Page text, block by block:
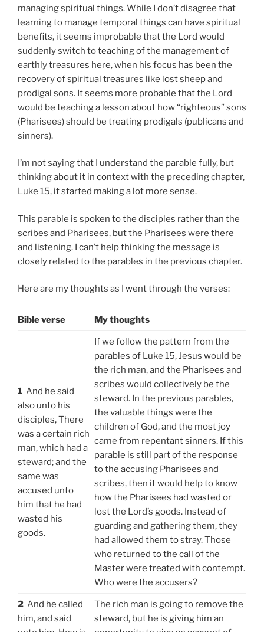
managing spiritual things. While I don’t disagree that
learning to manage temporal things can have spiritual
benefits, it seems improbable that the Lord would
suddenly switch to teaching of the management of
earthly treasures here, when his focus has been the
recovery of spiritual treasures like lost sheep and
prodigal sons. It seems more probable that the Lord
would be teaching a lesson about how “righteous” sons
(Pharisees) should be treating prodigals (publicans and
sinners).
I’m not saying that I understand the parable fully, but
thinking about it in context with the preceding chapter,
Luke 15, it started making a lot more sense.
This parable is spoken to the disciples rather than the
scribes and Pharisees, but the Pharisees were there
and listening. I can’t help thinking the message is
closely related to the parables in the previous chapter.
Here are my thoughts as I went through the verses:
Bible verse My thoughts
1 And he said
also unto his
disciples, There
was a certain rich
man, which had a
steward; and the
same was
accused unto
him that he had
wasted his
goods.
If we follow the pattern from the
parables of Luke 15, Jesus would be
the rich man, and the Pharisees and
scribes would collectively be the
steward. In the previous parables,
the valuable things were the
children of God, and the most joy
came from repentant sinners. If this
parable is still part of the response
to the accusing Pharisees and
scribes, then it would help to know
how the Pharisees had wasted or
lost the Lord’s goods. Instead of
guarding and gathering them, they
had allowed them to stray. Those
who returned to the call of the
Master were treated with contempt.
Who were the accusers?
2 And he called
him, and said
The rich man is going to remove the
steward, but he is giving him an